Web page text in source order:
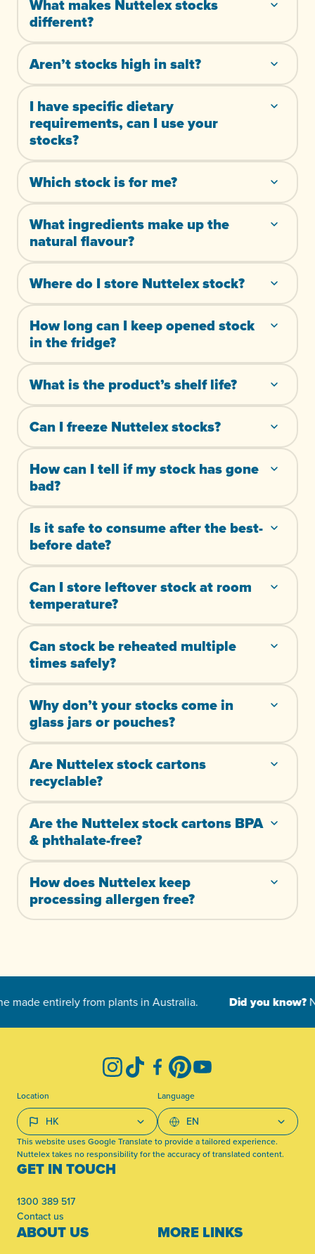
What makes Nuttelex stocks
different?
Aren’t stocks high in salt?
I have specific dietary
requirements, can I use your
stocks?
Which stock is for me?
What ingredients make up the
natural flavour?
Where do I store Nuttelex stock?
How long can I keep opened stock
in the fridge?
What is the product’s shelf life?
Can I freeze Nuttelex stocks?
How can I tell if my stock has gone
bad?
Is it safe to consume after the best-
before date?
Can I store leftover stock at room
temperature?
Can stock be reheated multiple
times safely?
Why don’t your stocks come in
glass jars or pouches?
Are Nuttelex stock cartons
recyclable?
Are the Nuttelex stock cartons BPA
& phthalate-free?
How does Nuttelex keep
processing allergen free?
GET IN TOUCH
1300 389 517
Contact us
ABOUT US MORE LINKS
InstagramTikTokFacebook
PinterestYouTube
Location Language
This website uses Google Translate to provide a tailored experience.
Nuttelex takes no responsibility for the accuracy of translated content.